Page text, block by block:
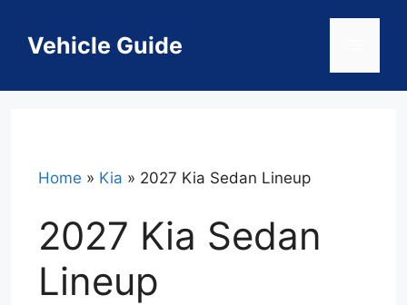
contentVehicle Guide
Home » Kia » 2027 Kia Sedan Lineup
2027 Kia Sedan
Lineup